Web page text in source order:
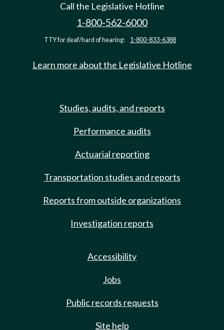
Call the Legislative Hotline
1-800-562-6000
TTY for deaf/hard of hearing: 1-800-833-6388
Learn more about the Legislative Hotline
Studies, audits, and reports
Performance audits
Actuarial reporting
Transportation studies and reports
Reports from outside organizations
Investigation reports
Accessibility
Jobs
Public records requests
Site help